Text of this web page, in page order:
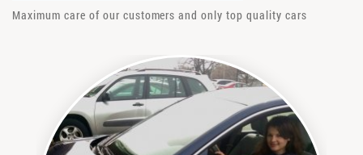
Maximum care of our customers and only top quality cars